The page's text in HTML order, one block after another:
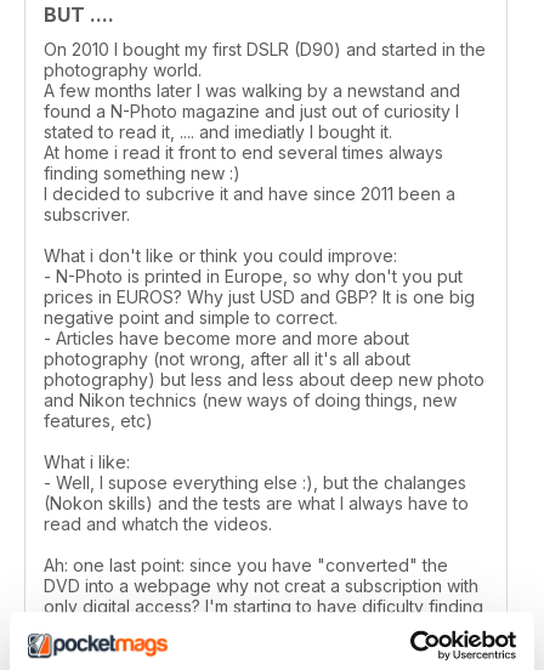
BUT ....
On 2010 I bought my first DSLR (D90) and started in the
photography world.
A few months later I was walking by a newstand and
found a N-Photo magazine and just out of curiosity I
stated to read it, .... and imediatly I bought it.
At home i read it front to end several times always
finding something new :)
I decided to subcrive it and have since 2011 been a
subscriver.
What i don't like or think you could improve:
- N-Photo is printed in Europe, so why don't you put
prices in EUROS? Why just USD and GBP? It is one big
negative point and simple to correct.
- Articles have become more and more about
photography (not wrong, after all it's all about
photography) but less and less about deep new photo
and Nikon technics (new ways of doing things, new
features, etc)
What i like:
- Well, I supose everything else :), but the chalanges
(Nokon skills) and the tests are what I always have to
read and whatch the videos.
Ah: one last point: since you have "converted" the
DVD into a webpage why not creat a subscription with
only digital access? I'm starting to have dificulty finding
Manuel Campilho - Portugal